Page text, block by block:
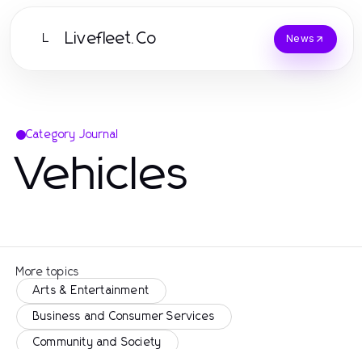
L Livefleet.Co News
Category Journal
Vehicles
More topics
Arts & Entertainment
Business and Consumer Services
Community and Society